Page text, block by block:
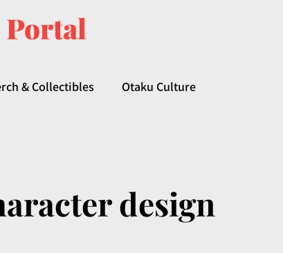
& Collectibles Otaku Culture
design